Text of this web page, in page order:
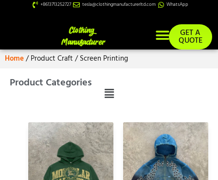
+8613713252727 tesla@clothingmanufacturerltd.com WhatsApp
GET A
QUOTE
Home/ Product Craft / Screen Printing
Product Categories